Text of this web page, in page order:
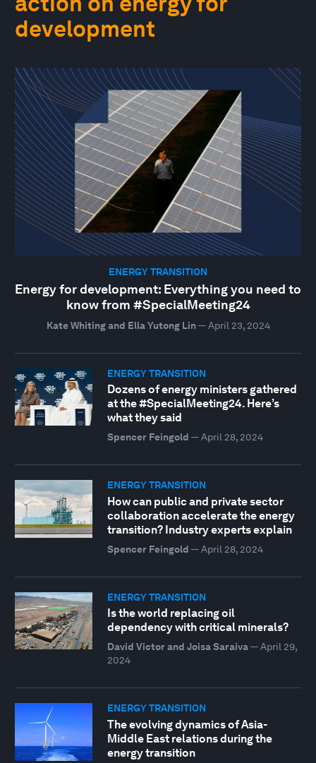
development
ENERGY TRANSITION
Energy for development: Everything you need to
know from #SpecialMeeting24
Kate Whiting and Ella Yutong Lin— April 23, 2024
ENERGY TRANSITION
Dozens of energy ministers gathered
at the #SpecialMeeting24. Here’s
what they said
Spencer Feingold — April 28, 2024
ENERGY TRANSITION
How can public and private sector
collaboration accelerate the energy
transition? Industry experts explain
Spencer Feingold — April 28, 2024
ENERGY TRANSITION
Is the world replacing oil
dependency with critical minerals?
David Victor and Joisa Saraiva— April 29,
2024
ENERGY TRANSITION
The evolving dynamics of Asia-
Middle East relations during the
energy transition